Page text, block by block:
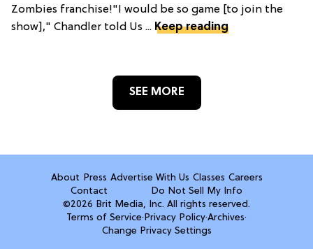
Zombies franchise!"I would be so game [to join the
show]," Chandler told Us ... Keep reading
SEE MORE
About Press Advertise With Us Classes Careers
Contact
Do Not Sell My Info
©2026 Brit Media, Inc. All rights reserved.
Terms of Service·Privacy Policy·Archives·
Change Privacy Settings